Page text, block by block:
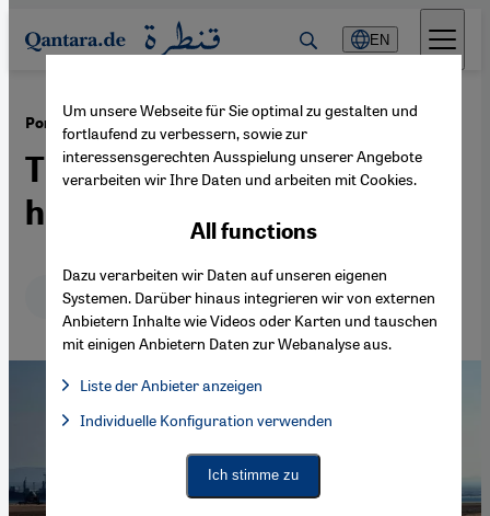
Direkt zum Inhalt springen
EN
Port of Berbera, Somaliland 04.01.2023
The development of a trade
hub in the Horn of Africa
Deutsch English
Um unsere Webseite für Sie optimal zu gestalten und
fortlaufend zu verbessern, sowie zur
interessensgerechten Ausspielung unserer Angebote
verarbeiten wir Ihre Daten und arbeiten mit Cookies.
All functions
Dazu verarbeiten wir Daten auf unseren eigenen
Systemen. Darüber hinaus integrieren wir von externen
Anbietern Inhalte wie Videos oder Karten und tauschen
mit einigen Anbietern Daten zur Webanalyse aus.
Liste der Anbieter anzeigen
Facebook Embed / Facebook Connect, Google Maps Embed,
Facebook Embed / Facebook Connect
Individuelle Konfiguration verwenden
Ich stimme zu